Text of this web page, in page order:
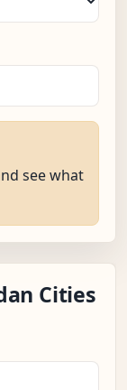
see what
Cities